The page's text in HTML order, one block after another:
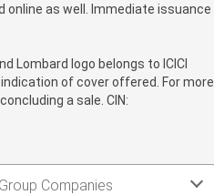
online as well. Immediate issuance
Lombard logo belongs to ICICI
of cover offered. For more
a sale. CIN:
Group Companies